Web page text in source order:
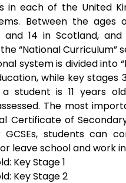
in each of the United
Between the ages
and 14 in Scotland,
“National Curriculum”
system is divided into
while key
student is 11 years
The most
Certificate of
students can
leave school and work
Key Stage 1
Key Stage 2